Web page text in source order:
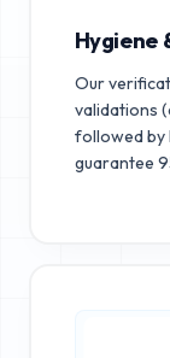
Hygiene
Our
validations
followed
guarantee